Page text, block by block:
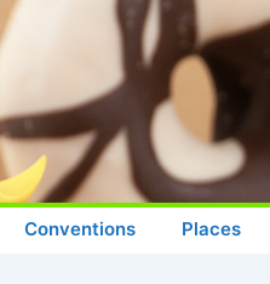
Conventions Places